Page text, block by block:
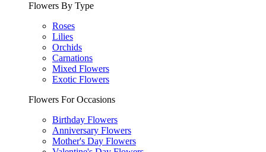
Flowers By Type
Roses
Lilies
Orchids
Carnations
Mixed Flowers
Exotic Flowers
Flowers For Occasions
Birthday Flowers
Anniversary Flowers
Mother's Day Flowers